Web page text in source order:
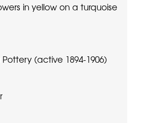
in yellow on a turquoise
(active 1894-1906)